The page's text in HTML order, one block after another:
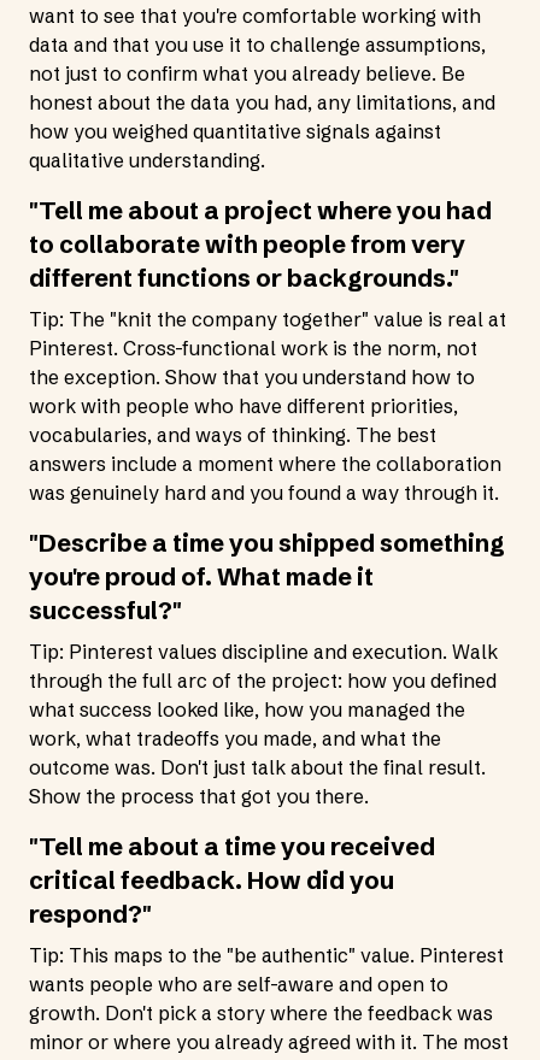
want to see that you're comfortable working with
data and that you use it to challenge assumptions,
not just to confirm what you already believe. Be
honest about the data you had, any limitations, and
how you weighed quantitative signals against
qualitative understanding.
"Tell me about a project where you had
to collaborate with people from very
different functions or backgrounds."
Tip: The "knit the company together" value is real at
Pinterest. Cross-functional work is the norm, not
the exception. Show that you understand how to
work with people who have different priorities,
vocabularies, and ways of thinking. The best
answers include a moment where the collaboration
was genuinely hard and you found a way through it.
"Describe a time you shipped something
you're proud of. What made it
successful?"
Tip: Pinterest values discipline and execution. Walk
through the full arc of the project: how you defined
what success looked like, how you managed the
work, what tradeoffs you made, and what the
outcome was. Don't just talk about the final result.
Show the process that got you there.
"Tell me about a time you received
critical feedback. How did you
respond?"
Tip: This maps to the "be authentic" value. Pinterest
wants people who are self-aware and open to
growth. Don't pick a story where the feedback was
minor or where you already agreed with it. The most